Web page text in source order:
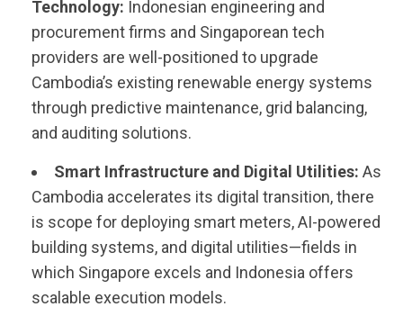
Technology: Indonesian engineering and
procurement firms and Singaporean tech
providers are well-positioned to upgrade
Cambodia’s existing renewable energy systems
through predictive maintenance, grid balancing,
and auditing solutions.
Smart Infrastructure and Digital Utilities: As
Cambodia accelerates its digital transition, there
is scope for deploying smart meters, AI-powered
building systems, and digital utilities—fields in
which Singapore excels and Indonesia offers
scalable execution models.